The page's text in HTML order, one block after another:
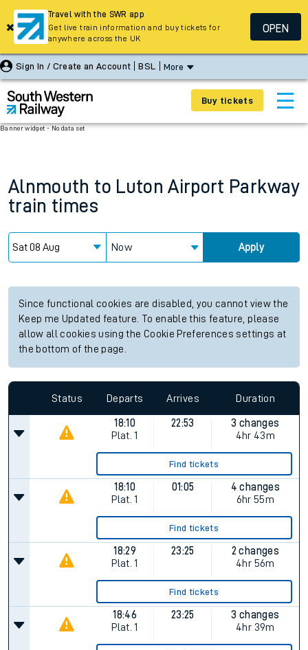
Sign In / Create an Account BSL More
Buy tickets
Banner widget - No data set
Alnmouth to Luton Airport Parkway
train times
Now Apply
Since functional cookies are disabled, you cannot view the
Keep me Updated feature. To enable this feature, please
allow all cookies using the Cookie Preferences settings at
the bottom of the page.
Status Departs Arrives Duration
18:10
Plat. 1
22:53
3 changes
4hr 43m
Find tickets
18:10
Plat. 1
01:05
4 changes
6hr 55m
Find tickets
18:29
Plat. 1
23:25
2 changes
4hr 56m
Find tickets
18:46
Plat. 1
23:25
3 changes
4hr 39m
Travel with the SWR app
Get live train information and buy tickets for
anywhere across the UK
OPEN